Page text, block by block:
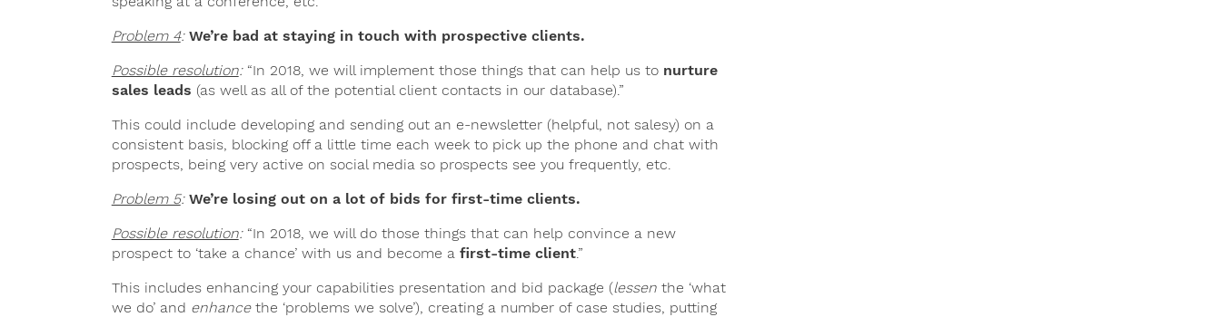
Problem 4: We’re bad at staying in touch with prospective clients.
Possible resolution:“In 2018, we will implement those things that can help us to nurture
sales leads (as well as all of the potential client contacts in our database).”
This could include developing and sending out an e-newsletter (helpful, not salesy) on a
consistent basis, blocking off a little time each week to pick up the phone and chat with
prospects, being very active on social media so prospects see you frequently, etc.
Problem 5: We’re losing out on a lot of bids for first-time clients.
Possible resolution:“In 2018, we will do those things that can help convince a new
prospect to ‘take a chance’ with us and become a first-time client.”
This includes enhancing your capabilities presentation and bid package (lessenthe ‘what
we do’ and enhancethe ‘problems we solve’), creating a number of case studies, putting